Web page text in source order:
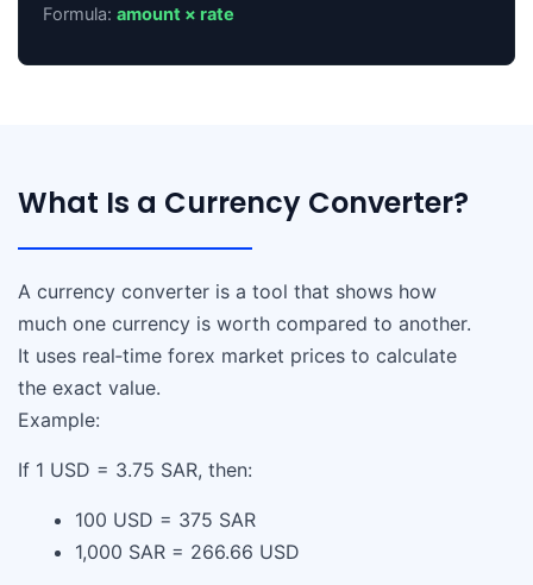
Formula: amount × rate
What Is a Currency Converter?
A currency converter is a tool that shows how
much one currency is worth compared to another.
It uses real‑time forex market prices to calculate
the exact value.
Example:
If 1 USD = 3.75 SAR, then:
100 USD = 375 SAR
1,000 SAR = 266.66 USD